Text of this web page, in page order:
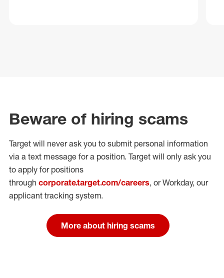
Beware of hiring scams
Target will never ask you to submit personal information
via a text message for a position. Target will only ask you
to apply for positions
through corporate.target.com/careers, or Workday, our
applicant tracking system.
More about hiring scams